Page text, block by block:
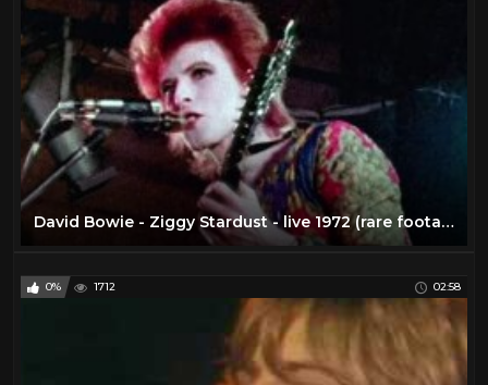
David Bowie - Ziggy Stardust - live 1972 (rare footage / 2016 edit)
0% 1712 02:58